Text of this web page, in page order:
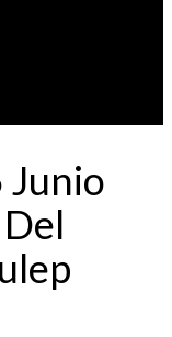
Junio